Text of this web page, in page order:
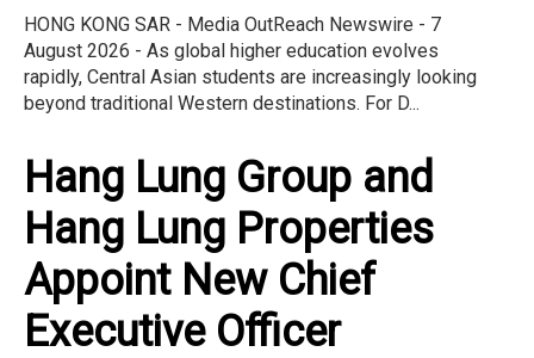
HONG KONG SAR - Media OutReach Newswire - 7
August 2026 - As global higher education evolves
rapidly, Central Asian students are increasingly looking
beyond traditional Western destinations. For D...
Hang Lung Group and
Hang Lung Properties
Appoint New Chief
Executive Officer